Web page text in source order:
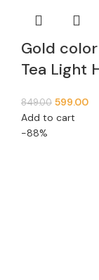
Gold
Tea Light
849.00 599.00
Add to cart
-88%